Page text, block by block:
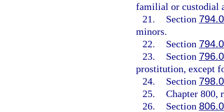
familial or custodial
21.
Section
minors.
22.
Section
23.
Section
prostitution, except
24.
Section
25. Chapter 800,
26.
Section